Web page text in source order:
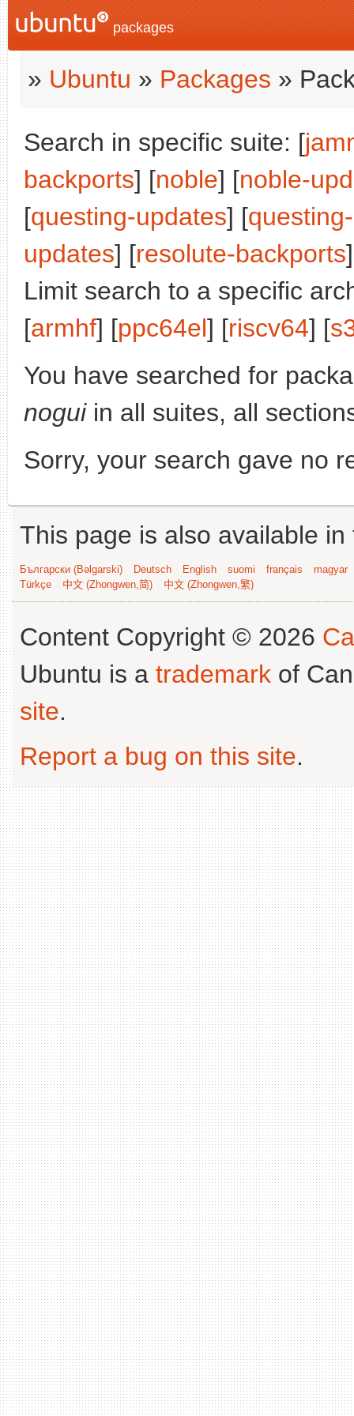
packages
» Ubuntu » Packages »
Search in specific suite: [
backports] [noble] [noble-
[questing-updates] [
updates] [resolute-backports
Limit search to a specific
[armhf] [ppc64el] [riscv64] [
You have searched for
noguiin all suites, all
Sorry, your search gave no
This page is also available
Български (Bəlgarski) Deutsch English suomi français
magyar
Türkçe
中文 (Zhongwen,简) 中文 (Zhongwen,繁)
Content Copyright © 2026
Ubuntu is a trademark of
site.
Report a bug on this site.